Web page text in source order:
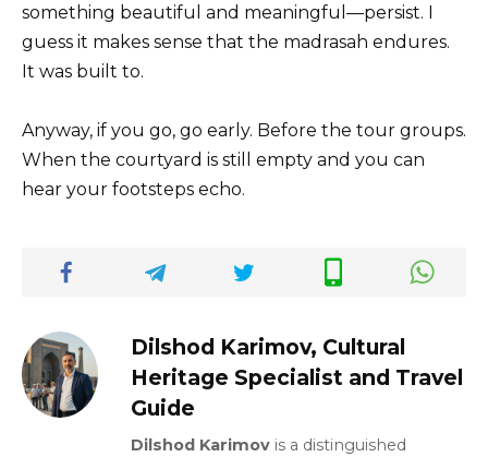
something beautiful and meaningful—persist. I
guess it makes sense that the madrasah endures.
It was built to.
Anyway, if you go, go early. Before the tour groups.
When the courtyard is still empty and you can
hear your footsteps echo.
Dilshod Karimov, Cultural
Heritage Specialist and Travel
Guide
Dilshod Karimov is a distinguished